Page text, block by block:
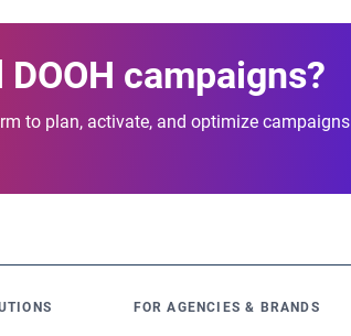
campaigns?
to plan, activate, and optimize campaigns
FOR AGENCIES & BRANDS